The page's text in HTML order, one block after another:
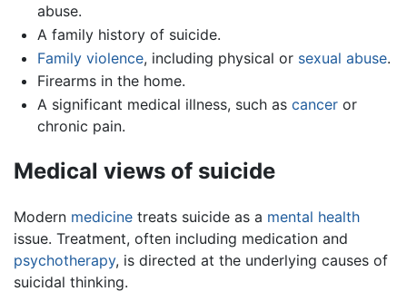
abuse.
A family history of suicide.
Family violence, including physical or sexual abuse.
Firearms in the home.
A significant medical illness, such as canceror
chronic pain.
Medical views of suicide
Modern medicine treats suicide as a mental health
issue. Treatment, often including medication and
psychotherapy, is directed at the underlying causes of
suicidal thinking.